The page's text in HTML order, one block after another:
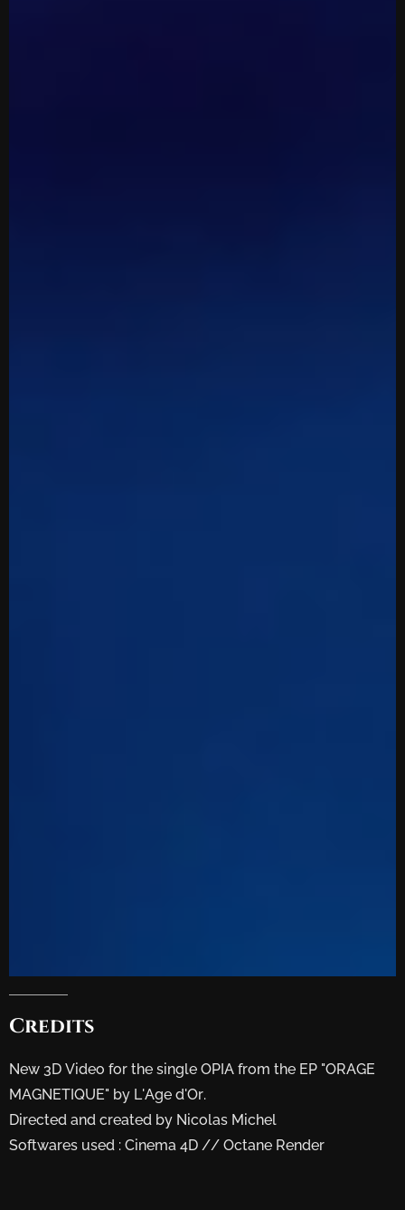
Credits
New 3D Video for the single OPIA from the EP "ORAGE
MAGNETIQUE" by L'Age d'Or.
Directed and created by Nicolas Michel
Softwares used : Cinema 4D // Octane Render